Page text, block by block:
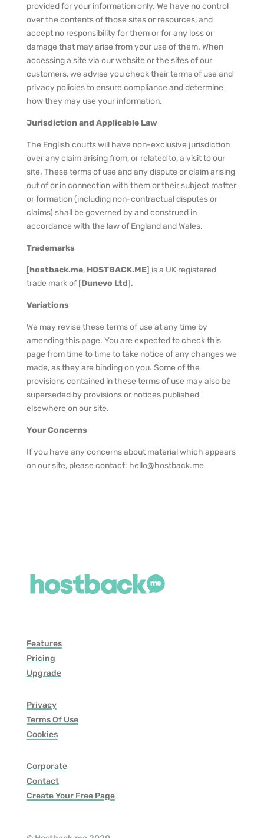
provided for your information only. We have no control
over the contents of those sites or resources, and
accept no responsibility for them or for any loss or
damage that may arise from your use of them. When
accessing a site via our website or the sites of our
customers, we advise you check their terms of use and
privacy policies to ensure compliance and determine
how they may use your information.
Jurisdiction and Applicable Law
The English courts will have non-exclusive jurisdiction
over any claim arising from, or related to, a visit to our
site. These terms of use and any dispute or claim arising
out of or in connection with them or their subject matter
or formation (including non-contractual disputes or
claims) shall be governed by and construed in
accordance with the law of England and Wales.
Trademarks
[hostback.me, HOSTBACK.ME] is a UK registered
trade mark of [Dunevo Ltd].
Variations
We may revise these terms of use at any time by
amending this page. You are expected to check this
page from time to time to take notice of any changes we
made, as they are binding on you. Some of the
provisions contained in these terms of use may also be
superseded by provisions or notices published
elsewhere on our site.
Your Concerns
If you have any concerns about material which appears
on our site, please contact: hello@hostback.me
Features
Pricing
Upgrade
Privacy
Terms Of Use
Cookies
Corporate
Contact
Create Your Free Page